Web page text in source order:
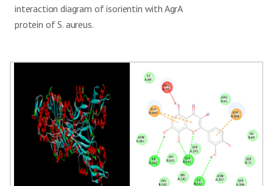
interaction diagram of isorientin with AgrA
protein of S. aureus.